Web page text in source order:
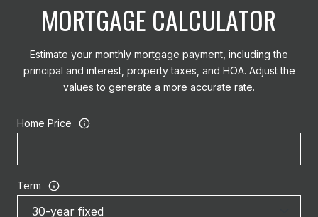
MORTGAGE CALCULATOR
Estimate your monthly mortgage payment, including the
principal and interest, property taxes, and HOA. Adjust the
values to generate a more accurate rate.
Home Price
Term